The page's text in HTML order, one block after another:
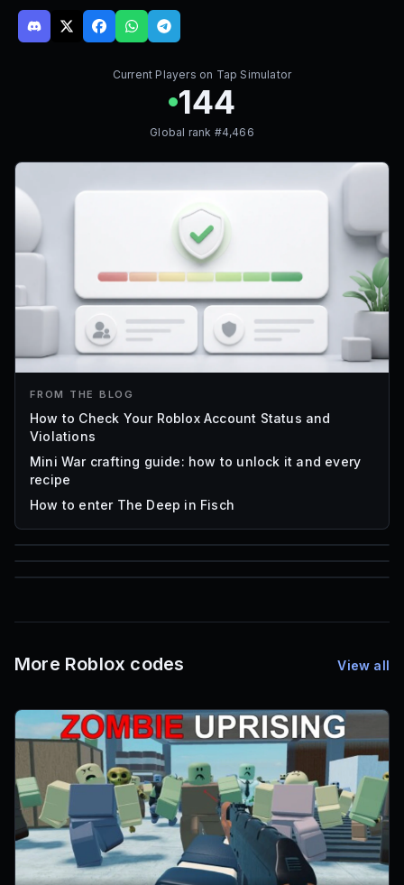
Current Players on Tap Simulator
144
Global rank #4,466
FROM THE BLOG
How to Check Your Roblox Account Status and
Violations
Mini War crafting guide: how to unlock it and every
recipe
How to enter The Deep in Fisch
59,322
Font IDs
More Roblox codes View all